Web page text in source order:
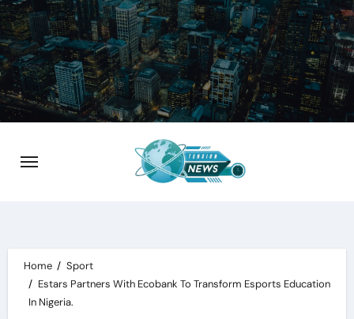
Skip
to
content
Home
Sport
Estars Partners With Ecobank To Transform Esports Education
In Nigeria.